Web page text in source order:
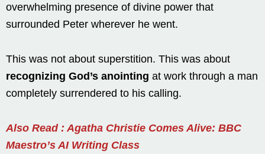
overwhelming presence of divine power that
surrounded Peter wherever he went.
This was not about superstition. This was about
recognizing God’s anointing at work through a man
completely surrendered to his calling.
Also Read : Agatha Christie Comes Alive: BBC
Maestro’s AI Writing Class